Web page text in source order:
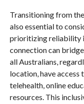
Transitioning from
also essential to
prioritizing reliability
connection can
all Australians,
location, have access
telehealth, online
resources. This